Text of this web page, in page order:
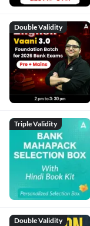
Double Validity
Triple Validity
Double Validity